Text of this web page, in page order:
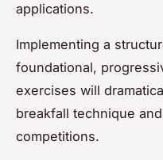
applications.
Implementing a
foundational,
exercises will
breakfall technique
competitions.